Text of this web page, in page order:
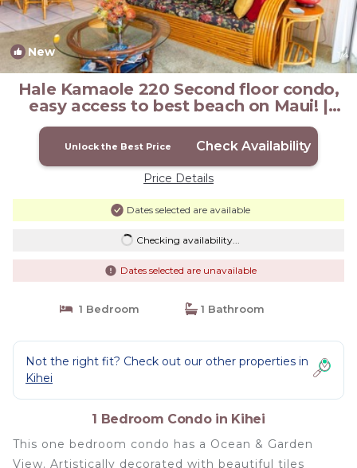
New 1/4
Hale Kamaole 220 Second floor condo,
easy access to best beach on Maui! |
Condo in Kihei
Unlock the Best Price Check Availability
Price Details
Dates selected are available
Checking availability...
Dates selected are unavailable
1 Bedroom 1 Bathroom
Not the right fit? Check out our other properties in
Kihei
1 Bedroom Condo in Kihei
This one bedroom condo has a Ocean & Garden
View. Artistically decorated with beautiful tiles